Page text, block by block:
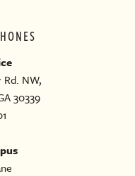
NW,
30339